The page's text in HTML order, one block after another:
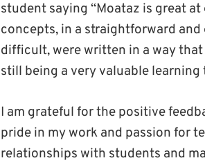
student saying “Moataz is great
concepts, in a straightforward
difficult, were written in a way
still being a very valuable learning
I am grateful for the positive
pride in my work and passion for
relationships with students and